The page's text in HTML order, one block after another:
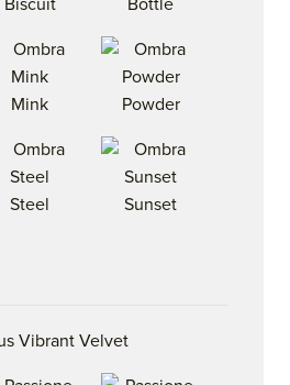
Mink Powder
Steel Sunset
Vibrant Velvet